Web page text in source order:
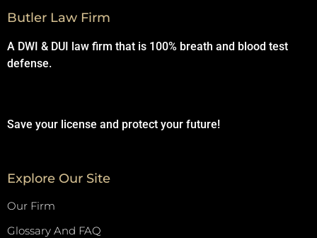
Butler Law Firm
A DWI & DUI law firm that is 100% breath and blood test
defense.
Save your license and protect your future!
Explore Our Site
Our Firm
Glossary And FAQ